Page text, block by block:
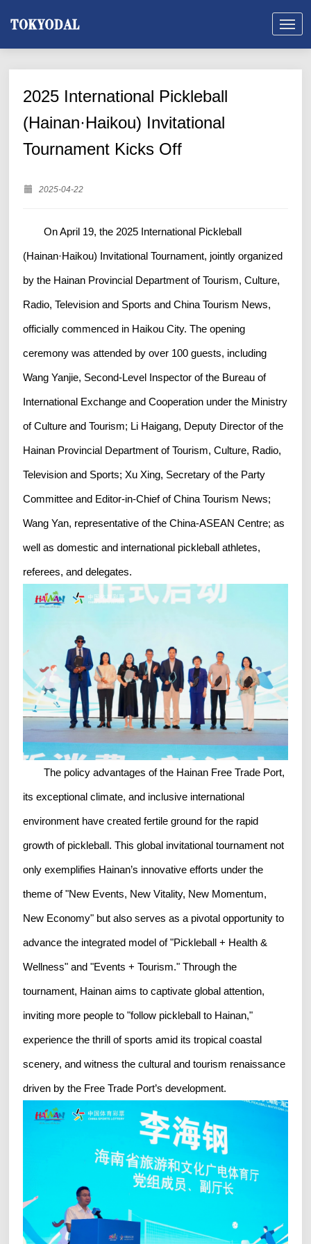
2025 International Pickleball
(Hainan·Haikou) Invitational
Tournament Kicks Off
2025-04-22
On April 19, the 2025 International Pickleball
(Hainan·Haikou) Invitational Tournament, jointly organized
by the Hainan Provincial Department of Tourism, Culture,
Radio, Television and Sports and China Tourism News,
officially commenced in Haikou City. The opening
ceremony was attended by over 100 guests, including
Wang Yanjie, Second-Level Inspector of the Bureau of
International Exchange and Cooperation under the Ministry
of Culture and Tourism; Li Haigang, Deputy Director of the
Hainan Provincial Department of Tourism, Culture, Radio,
Television and Sports; Xu Xing, Secretary of the Party
Committee and Editor-in-Chief of China Tourism News;
Wang Yan, representative of the China-ASEAN Centre; as
well as domestic and international pickleball athletes,
referees, and delegates.
The policy advantages of the Hainan Free Trade Port,
its exceptional climate, and inclusive international
environment have created fertile ground for the rapid
growth of pickleball. This global invitational tournament not
only exemplifies Hainan’s innovative efforts under the
theme of "New Events, New Vitality, New Momentum,
New Economy" but also serves as a pivotal opportunity to
advance the integrated model of "Pickleball + Health &
Wellness" and "Events + Tourism." Through the
tournament, Hainan aims to captivate global attention,
inviting more people to "follow pickleball to Hainan,"
experience the thrill of sports amid its tropical coastal
scenery, and witness the cultural and tourism renaissance
driven by the Free Trade Port’s development.